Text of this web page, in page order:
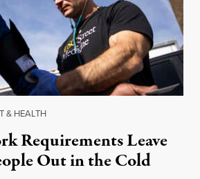
& HEALTH
Requirements Leave
Out in the Cold